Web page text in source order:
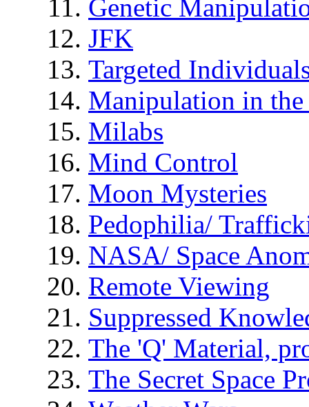
Genetic
JFK
Targeted
Manipulation in
Milabs
Mind Control
Moon Mysteries
Pedophilia/
NASA/ Space
Remote Viewing
Suppressed
The 'Q' Material,
The Secret Space